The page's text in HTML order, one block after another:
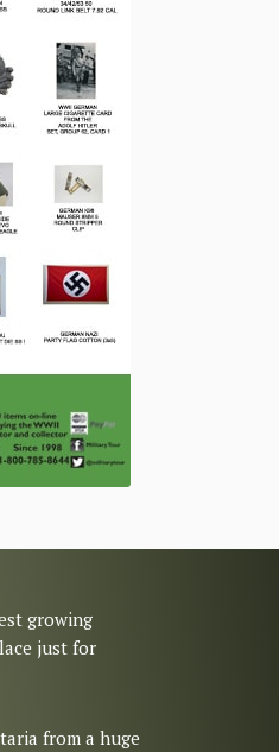
growing
just for
from a huge